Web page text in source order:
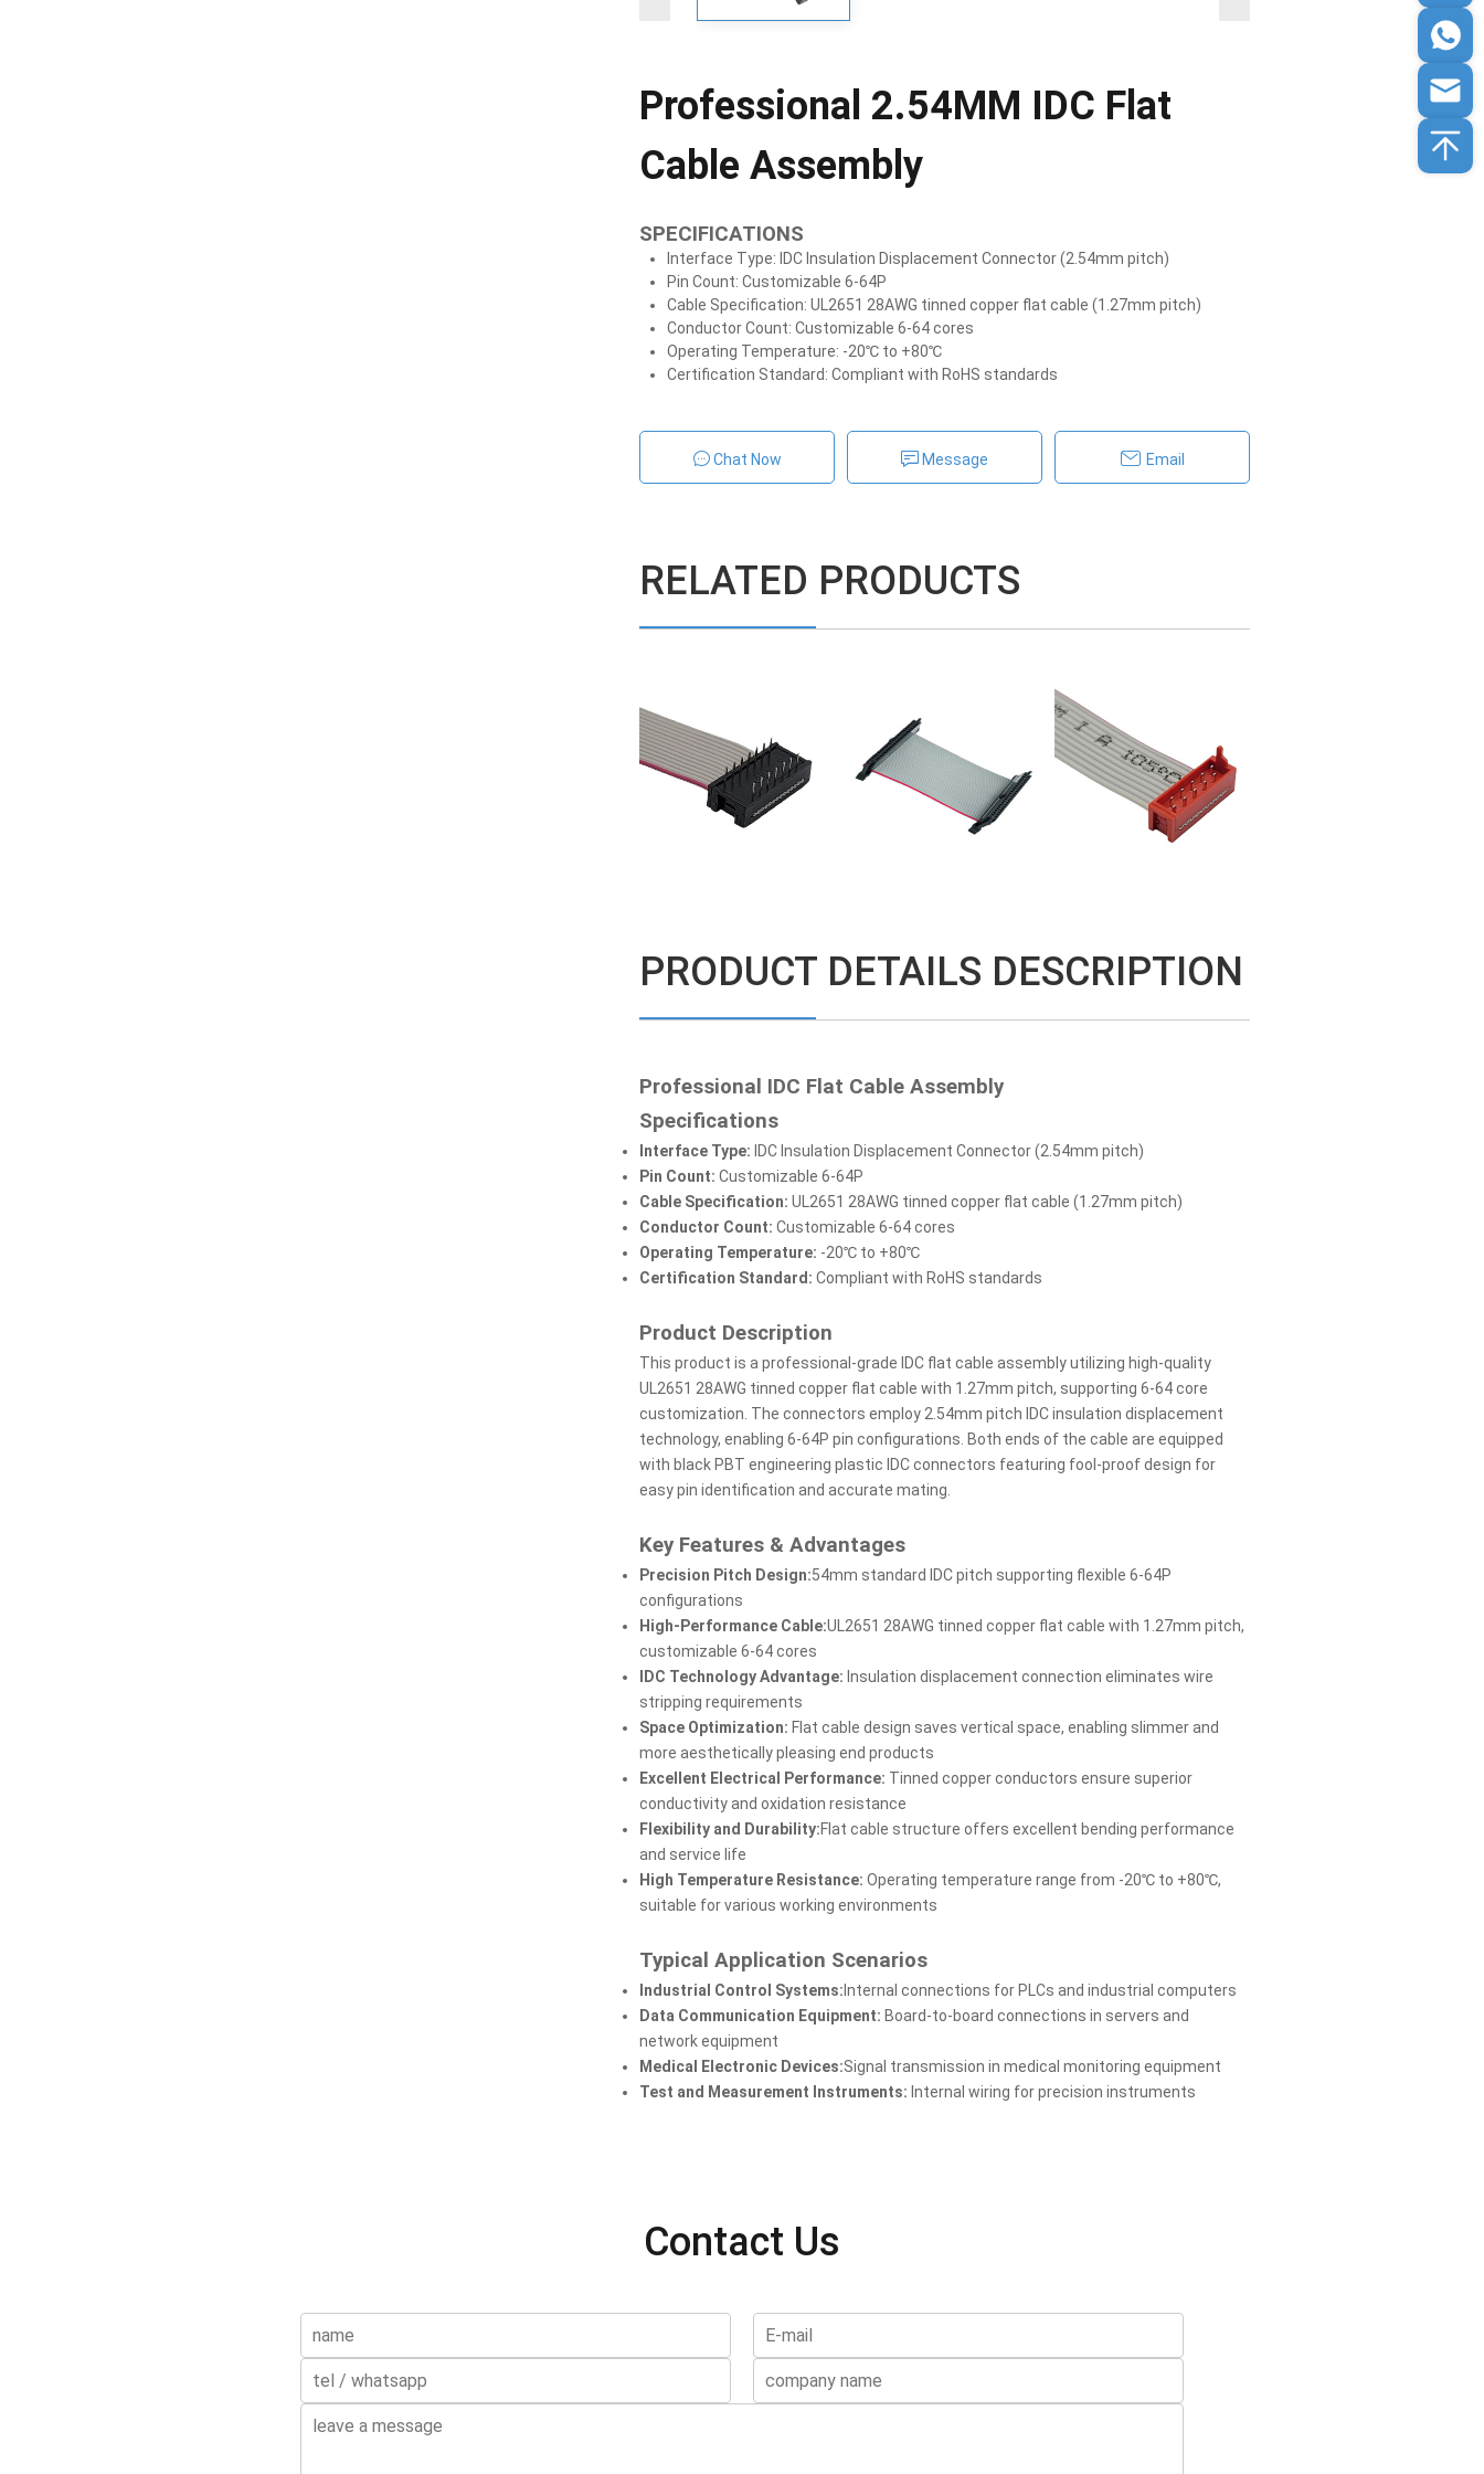
Professional 2.54MM IDC Flat
Cable Assembly
SPECIFICATIONS
Interface Type: IDC Insulation Displacement Connector (2.54mm pitch)
Pin Count: Customizable 6-64P
Cable Specification: UL2651 28AWG tinned copper flat cable (1.27mm pitch)
Conductor Count: Customizable 6-64 cores
Operating Temperature: -20℃ to +80℃
Certification Standard: Compliant with RoHS standards
Chat Now Message Email
RELATED PRODUCTS
PRODUCT DETAILS DESCRIPTION
Professional IDC Flat Cable Assembly
Specifications
Interface Type: IDC Insulation Displacement Connector (2.54mm pitch)
Pin Count: Customizable 6-64P
Cable Specification: UL2651 28AWG tinned copper flat cable (1.27mm pitch)
Conductor Count: Customizable 6-64 cores
Operating Temperature: -20℃ to +80℃
Certification Standard: Compliant with RoHS standards
Product Description
This product is a professional-grade IDC flat cable assembly utilizing high-quality
UL2651 28AWG tinned copper flat cable with 1.27mm pitch, supporting 6-64 core
customization. The connectors employ 2.54mm pitch IDC insulation displacement
technology, enabling 6-64P pin configurations. Both ends of the cable are equipped
with black PBT engineering plastic IDC connectors featuring fool-proof design for
easy pin identification and accurate mating.
Key Features & Advantages
Precision Pitch Design:54mm standard IDC pitch supporting flexible 6-64P
configurations
High-Performance Cable:UL2651 28AWG tinned copper flat cable with 1.27mm pitch,
customizable 6-64 cores
IDC Technology Advantage: Insulation displacement connection eliminates wire
stripping requirements
Space Optimization: Flat cable design saves vertical space, enabling slimmer and
more aesthetically pleasing end products
Excellent Electrical Performance: Tinned copper conductors ensure superior
conductivity and oxidation resistance
Flexibility and Durability:Flat cable structure offers excellent bending performance
and service life
High Temperature Resistance: Operating temperature range from -20℃ to +80℃,
suitable for various working environments
Typical Application Scenarios
Industrial Control Systems: Internal connections for PLCs and industrial computers
Data Communication Equipment: Board-to-board connections in servers and
network equipment
Medical Electronic Devices:Signal transmission in medical monitoring equipment
Test and Measurement Instruments: Internal wiring for precision instruments
Contact Us